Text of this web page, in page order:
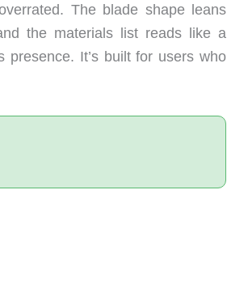
The blade shape leans
the materials list reads like a
It’s built for users who